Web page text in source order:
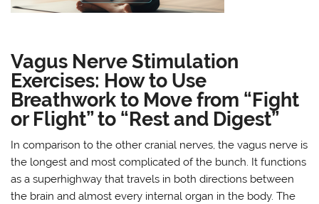
Vagus Nerve Stimulation
Exercises: How to Use
Breathwork to Move from “Fight
or Flight” to “Rest and Digest”
In comparison to the other cranial nerves, the vagus nerve is
the longest and most complicated of the bunch. It functions
as a superhighway that travels in both directions between
the brain and almost every internal organ in the body. The